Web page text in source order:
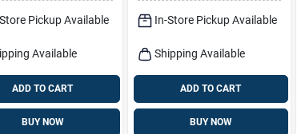
Pickup Available
Available
ADD TO CART
BUY NOW
In-Store Pickup Available
Shipping Available
ADD TO CART
BUY NOW